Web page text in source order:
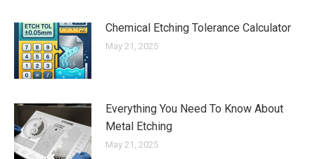
Chemical Etching Tolerance Calculator
May 21, 2025
Everything You Need To Know About
Metal Etching
May 21, 2025